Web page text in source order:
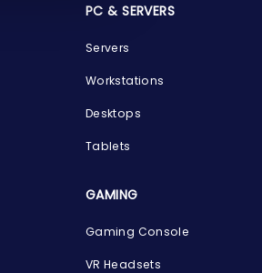
PC & SERVERS
Servers
Workstations
Desktops
Tablets
GAMING
Gaming Console
VR Headsets